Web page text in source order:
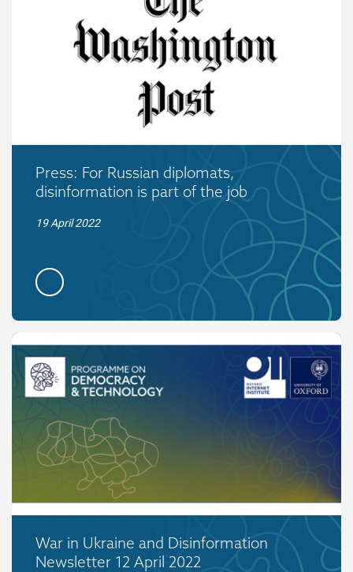
Press: For Russian diplomats,
disinformation is part of the job
19 April 2022
War in Ukraine and Disinformation
Newsletter 12 April 2022